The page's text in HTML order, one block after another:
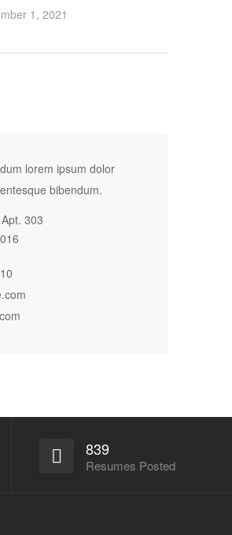
1, 2021
lorem ipsum dolor
bibendum.
303
839
Resumes Posted